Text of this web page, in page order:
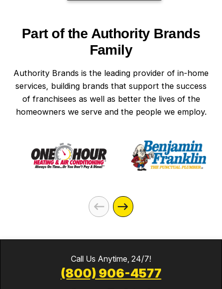
Part of the Authority Brands
Family
Authority Brands is the leading provider of in-home
services, building brands that support the success
of franchisees as well as better the lives of the
homeowners we serve and the people we employ.
Call Us Anytime, 24/7!
(800) 906-4577